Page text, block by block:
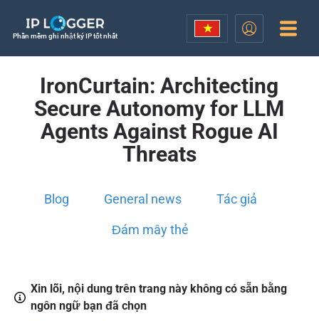
Phần mềm ghi nhật ký IP tốt nhất
IronCurtain: Architecting
Secure Autonomy for LLM
Agents Against Rogue AI
Threats
Blog General news Tác giả
Đám mây thẻ
Xin lỗi, nội dung trên trang này không có sẵn bằng
ngôn ngữ bạn đã chọn